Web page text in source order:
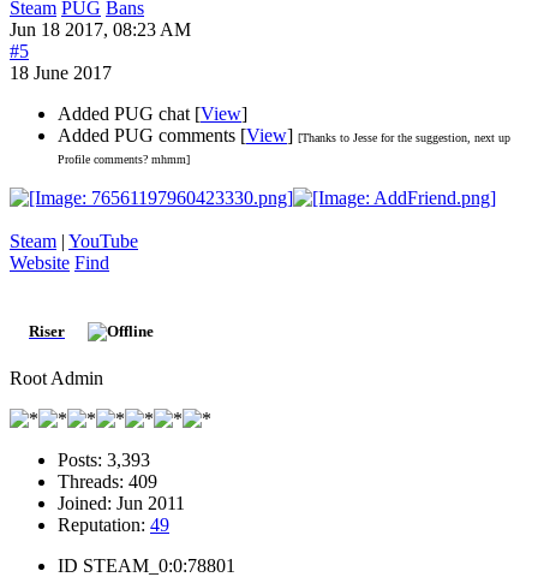
Steam PUG Bans
Jun 18 2017, 08:23 AM
#5
18 June 2017
Added PUG chat [View]
Added PUG comments [View] [Thanks to Jesse for the suggestion, next up
Profile comments? mhmm]
Steam | YouTube
Website Find
Riser
Root Admin
Posts: 3,393
Threads: 409
Joined: Jun 2011
Reputation: 49
ID STEAM_0:0:78801